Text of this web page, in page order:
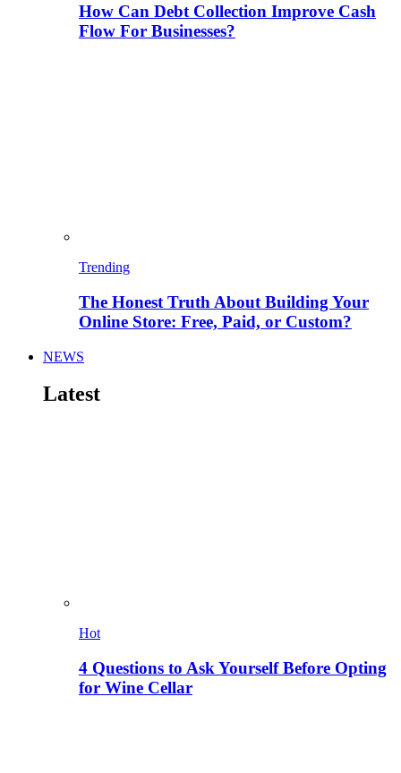
How Can Debt Collection Improve Cash
Flow For Businesses?
Trending
The Honest Truth About Building Your
Online Store: Free, Paid, or Custom?
NEWS
Latest
Hot
4 Questions to Ask Yourself Before Opting
for Wine Cellar